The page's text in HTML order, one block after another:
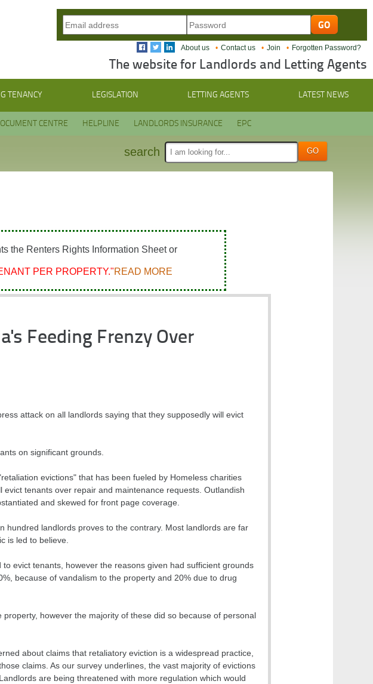
About us Contact us Join Forgotten Password?
The website for Landlords and Letting Agents
TENANCY LEGISLATION LETTING AGENTS LATEST NEWS
CENTRE HELPLINE LANDLORDS INSURANCE EPC
search
the Renters Rights Information Sheet or
PER PROPERTY."READ MORE
Feeding Frenzy Over
attack on all landlords saying that they supposedly will evict
on significant grounds.
evictions" that has been fueled by Homeless charities
tenants over repair and maintenance requests. Outlandish
and skewed for front page coverage.
hundred landlords proves to the contrary. Most landlords are far
is led to believe.
evict tenants, however the reasons given had sufficient grounds
because of vandalism to the property and 20% due to drug
however the majority of these did so because of personal
about claims that retaliatory eviction is a widespread practice,
claims. As our survey underlines, the vast majority of evictions
are being threatened with more regulation which would